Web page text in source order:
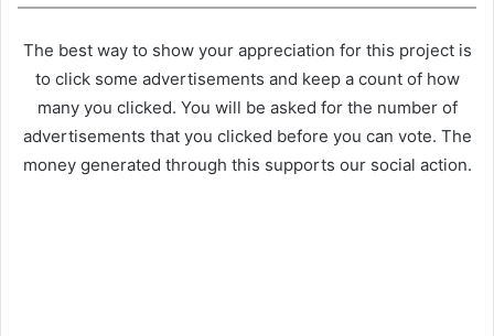
The best way to show your appreciation for this project is
to click some advertisements and keep a count of how
many you clicked. You will be asked for the number of
advertisements that you clicked before you can vote. The
money generated through this supports our social action.